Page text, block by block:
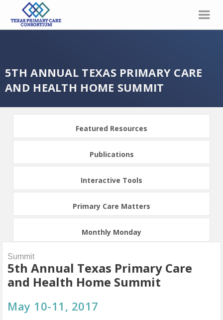
5TH ANNUAL TEXAS PRIMARY CARE
AND HEALTH HOME SUMMIT
Featured Resources
Publications
Interactive Tools
Primary Care Matters
Monthly Monday
Summit
5th Annual Texas Primary Care
and Health Home Summit
May 10-11, 2017